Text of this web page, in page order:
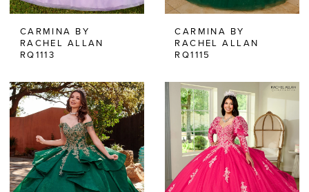
CARMINA BY
RACHEL ALLAN
RQ1113
CARMINA BY
RACHEL ALLAN
RQ1115